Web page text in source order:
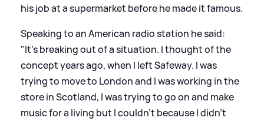
his job at a supermarket before he made it famous.
Speaking to an American radio station he said:
"It’s breaking out of a situation. I thought of the
concept years ago, when I left Safeway. I was
trying to move to London and I was working in the
store in Scotland, I was trying to go on and make
music for a living but I couldn’t because I didn’t